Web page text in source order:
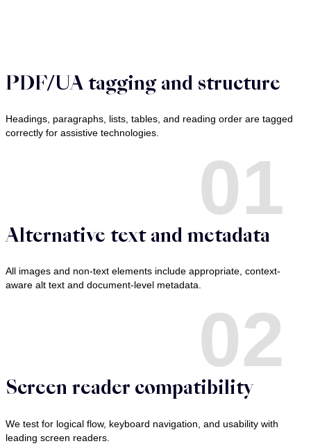
PDF/UA tagging and structure
Headings, paragraphs, lists, tables, and reading order are tagged
correctly for assistive technologies.
01
Alternative text and metadata
All images and non-text elements include appropriate, context-
aware alt text and document-level metadata.
02
Screen reader compatibility
We test for logical flow, keyboard navigation, and usability with
leading screen readers.